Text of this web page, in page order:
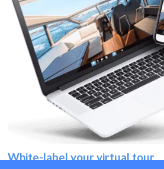
White-label your virtual tour